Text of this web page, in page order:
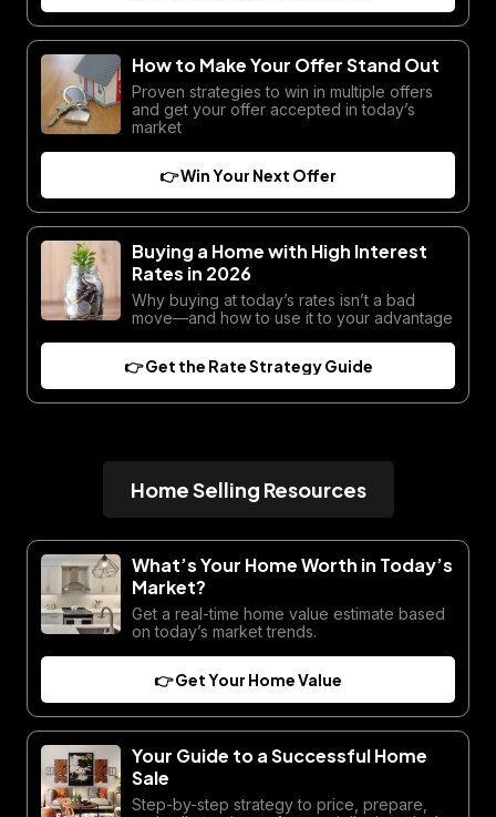
How to Make Your Offer Stand Out
Proven strategies to win in multiple offers
and get your offer accepted in today’s
market
👉 Win Your Next Offer
Buying a Home with High Interest
Rates in 2026
Why buying at today’s rates isn’t a bad
move—and how to use it to your advantage
👉 Get the Rate Strategy Guide
Home Selling Resources
What’s Your Home Worth in Today’s
Market?
Get a real-time home value estimate based
on today’s market trends.
👉 Get Your Home Value
Your Guide to a Successful Home
Sale
Step-by-step strategy to price, prepare,